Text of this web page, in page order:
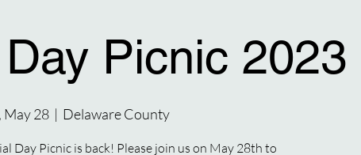
Picnic 2023
May 28
  |
Delaware County
Day Picnic is back! Please join us on May 28th to